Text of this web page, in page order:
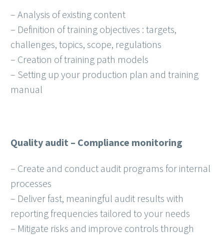
– Analysis of existing content
– Definition of training objectives : targets,
challenges, topics, scope, regulations
– Creation of training path models
– Setting up your production plan and training
manual
Quality audit – Compliance monitoring
– Create and conduct audit programs for internal
processes
– Deliver fast, meaningful audit results with
reporting frequencies tailored to your needs
– Mitigate risks and improve controls through